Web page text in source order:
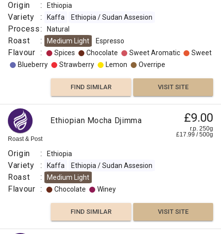
Origin : Ethiopia
Variety : Kaffa Ethiopia / Sudan Assesion
Process: Natural
Roast : Medium Light Espresso
Flavour : Spices Chocolate Sweet Aromatic
Sweet
Blueberry
Strawberry Lemon Overripe
FIND SIMILAR VISIT SITE
Roast & Post
Ethiopian Mocha Djimma £9.00
r.p. 250g
£17.99 /500g
Origin : Ethiopia
Variety : Kaffa Ethiopia / Sudan Assesion
Roast : Medium Light
Flavour : Chocolate Winey
FIND SIMILAR VISIT SITE